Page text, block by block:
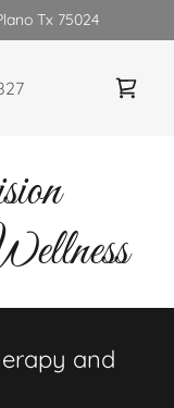
Tx 75024
and